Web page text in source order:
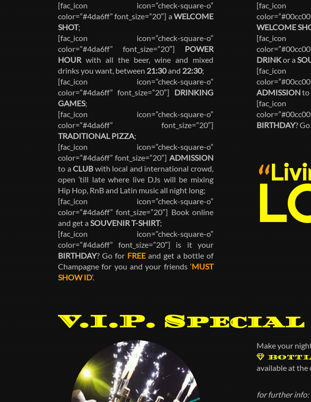
[fac_icon icon=”check-square-o”
color=”#4da6ff” font_size=”20″] aWELCOME
SHOT;
[fac_icon icon=”check-square-o”
color=”#4da6ff” font_size=”20″]POWER
HOURwith all the beer, wine and mixed
drinks you want, between21:30and22:30;
[fac_icon icon=”check-square-o”
color=”#4da6ff” font_size=”20″]DRINKING
GAMES;
[fac_icon icon=”check-square-o”
color=”#4da6ff” font_size=”20″]
TRADITIONAL PIZZA;
[fac_icon icon=”check-square-o”
color=”#4da6ff” font_size=”20″]ADMISSION
to aCLUBwith local and international crowd,
open ’till late where live DJs will be mixing
Hip Hop, RnB and Latin music all night long;
[fac_icon icon=”check-square-o”
color=”#4da6ff” font_size=”20″] Book online
and get aSOUVENIR T-SHIRT;
[fac_icon icon=”check-square-o”
color=”#4da6ff” font_size=”20″] is it your
BIRTHDAY? Go forFREEand get a bottle of
Champagne for you and your friends ‘MUST
SHOW ID‘.
[fac_icon
WELCOME
[fac_icon
DRINKor a
[fac_icon
ADMISSION
[fac_icon
BIRTHDAY?
“
V.I.P. Special
Make your
available at the
for further info: